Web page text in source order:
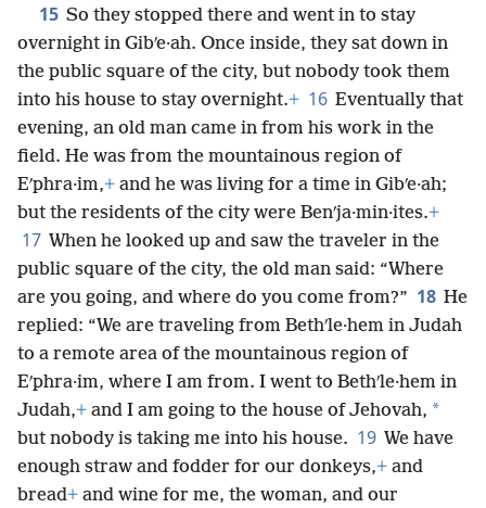
15 So they stopped there and went in to stay
overnight in Gibʹe·ah. Once inside, they sat down in
the public square of the city, but nobody took them
into his house to stay overnight.+ 16 Eventually that
evening, an old man came in from his work in the
field. He was from the mountainous region of
Eʹphra·im,+ and he was living for a time in Gibʹe·ah;
but the residents of the city were Benʹja·min·ites.+
17 When he looked up and saw the traveler in the
public square of the city, the old man said: “Where
are you going, and where do you come from?” 18 He
replied: “We are traveling from Bethʹle·hem in Judah
to a remote area of the mountainous region of
Eʹphra·im, where I am from. I went to Bethʹle·hem in
Judah,+ and I am going to the house of Jehovah, *
but nobody is taking me into his house. 19 We have
enough straw and fodder for our donkeys,+ and
bread+ and wine for me, the woman, and our